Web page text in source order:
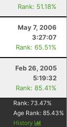
Rank: 51.18%
May 7, 2006
3:27:07
Rank: 65.51%
Feb 26, 2005
5:19:32
Rank: 85.41%
Rank: 73.47%
Age Rank: 85.43%
History